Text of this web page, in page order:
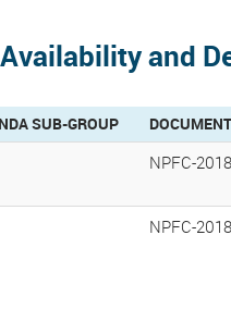
and
SUB-GROUP
NPFC-
NPFC-